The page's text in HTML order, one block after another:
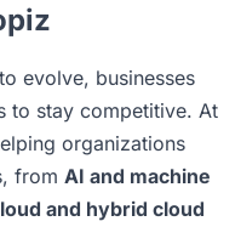
evolve, businesses
to stay competitive. At
organizations
from AI and machine
and hybrid cloud